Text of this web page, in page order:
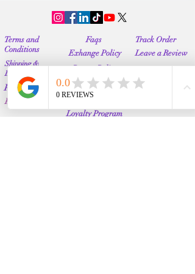
Terms and
Conditions
Faqs
Exhange Policy
Track Order
Leave a Review
Shipping &
Delivery
Return Policy
Privacy Policy Contact Us
Payment
Info@Vanityemporia.com
Loyalty Program